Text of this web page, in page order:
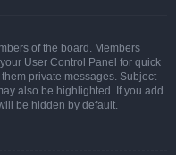
of the board. Members
User Control Panel for quick
private messages. Subject
also be highlighted. If you add
be hidden by default.